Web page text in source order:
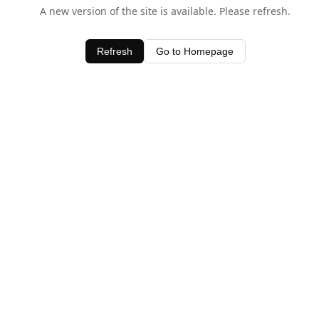
A new version of the site is available. Please refresh.
Refresh Go to Homepage